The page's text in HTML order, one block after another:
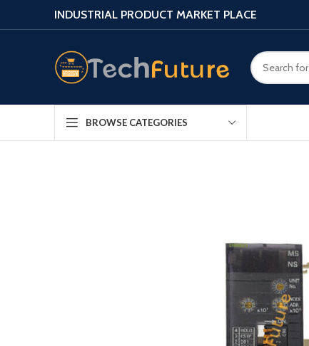
INDUSTRIAL PRODUCT MARKET PLACE
BROWSE CATEGORIES